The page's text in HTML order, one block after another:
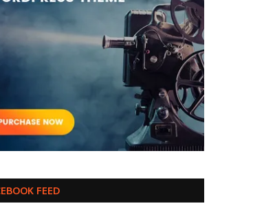
FEED